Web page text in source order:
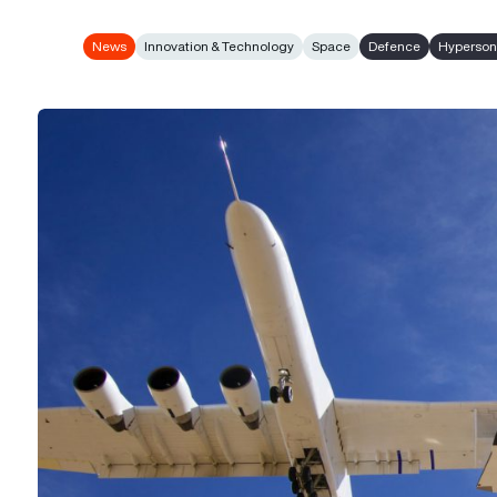
News Innovation & Technology Space Defence